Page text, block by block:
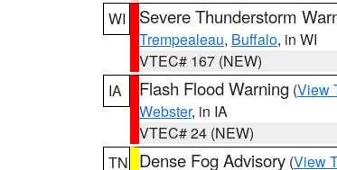
WI
Severe Thunderstorm
Trempealeau, Buffalo, in WI
VTEC# 167 (NEW)
IA
Flash Flood Warning (View
Webster, in IA
VTEC# 24 (NEW)
TN
Dense Fog Advisory (View